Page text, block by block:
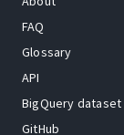
FAQ
Glossary
API
BigQuery dataset
GitHub